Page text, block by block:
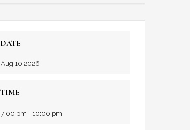
DATE
Aug 10 2026
TIME
7:00 pm - 10:00 pm